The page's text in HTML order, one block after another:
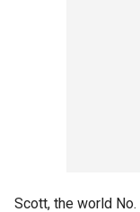
Scott, the world